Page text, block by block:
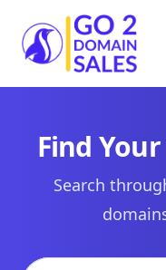
Go2DomainSales
Find
Search